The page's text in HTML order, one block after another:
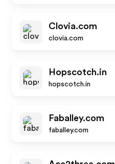
Clovia.com
clovia.com
Hopscotch.in
hopscotch.in
Faballey.com
faballey.com